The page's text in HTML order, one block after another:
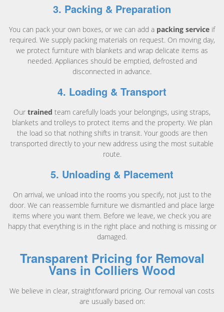
3. Packing & Preparation
You can pack your own boxes, or we can add a packing service if
required. We supply packing materials on request. On moving day,
we protect furniture with blankets and wrap delicate items as
needed. Appliances should be emptied, defrosted and
disconnected in advance.
4. Loading & Transport
Our trained team carefully loads your belongings, using straps,
blankets and trolleys to protect items and the property. We plan
the load so that nothing shifts in transit. Your goods are then
transported directly to your new address using the most suitable
route.
5. Unloading & Placement
On arrival, we unload into the rooms you specify, not just to the
door. We can reassemble furniture we dismantled and place large
items where you want them. Before we leave, we check you are
happy that everything is in the right place and nothing is missing or
damaged.
Transparent Pricing for Removal
Vans in Colliers Wood
We believe in clear, straightforward pricing. Our removal van costs
are usually based on: